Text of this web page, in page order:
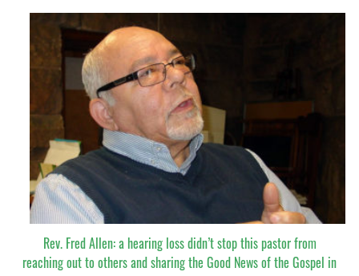
Rev. Fred Allen: a hearing loss didn’t stop this pastor from
reaching out to others and sharing the Good News of the Gospel in